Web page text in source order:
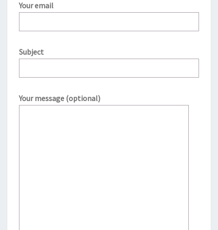
Your email
Subject
Your message (optional)